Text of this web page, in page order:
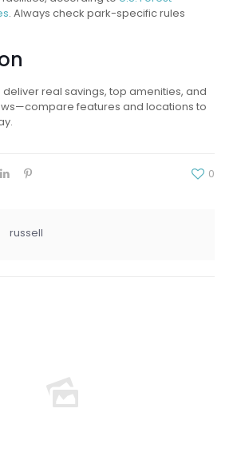
. Always check park-specific rules
deliver real savings, top amenities, and
features and locations to
0
russell